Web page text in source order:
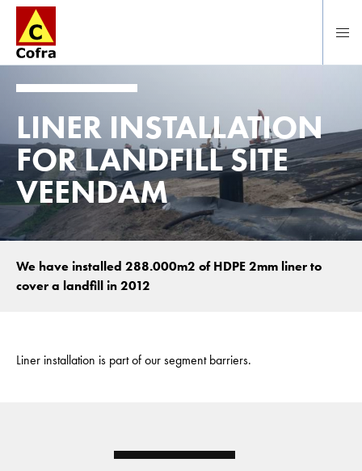
LINER INSTALLATION
FOR LANDFILL SITE
VEENDAM
We have installed 288.000m2 of HDPE 2mm liner to
cover a landfill in 2012
Liner installation is part of our segment barriers.